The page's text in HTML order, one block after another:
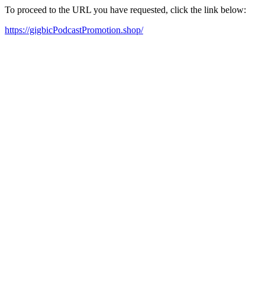
To proceed to the URL you have requested, click the link below:
https://gigbicPodcastPromotion.shop/